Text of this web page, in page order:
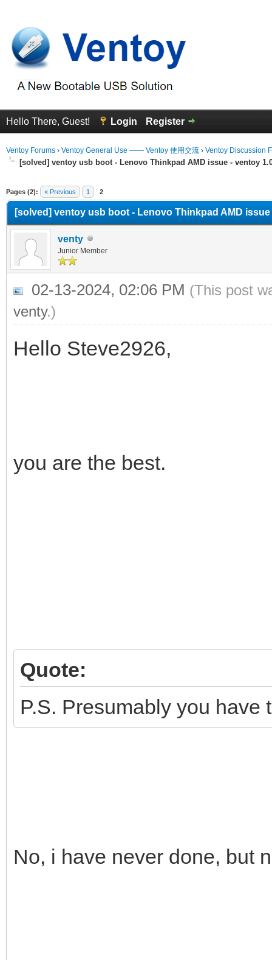
Hello There, Guest! Login Register
Ventoy Forums › Ventoy General Use —— Ventoy 使用交流 › Ventoy Discussion
[solved] ventoy usb boot - Lenovo Thinkpad AMD issue - ventoy
Pages (2): « Previous 1 2
[solved] ventoy usb boot - Lenovo Thinkpad AMD issue
venty
Junior Member
02-13-2024, 02:06 PM (This post
venty.)
Hello Steve2926,
you are the best.
Quote:
P.S. Presumably you have
No, i have never done, but